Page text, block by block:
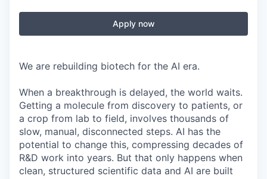
Apply now
We are rebuilding biotech for the AI era.
When a breakthrough is delayed, the world waits.
Getting a molecule from discovery to patients, or
a crop from lab to field, involves thousands of
slow, manual, disconnected steps. AI has the
potential to change this, compressing decades of
R&D work into years. But that only happens when
clean, structured scientific data and AI are built